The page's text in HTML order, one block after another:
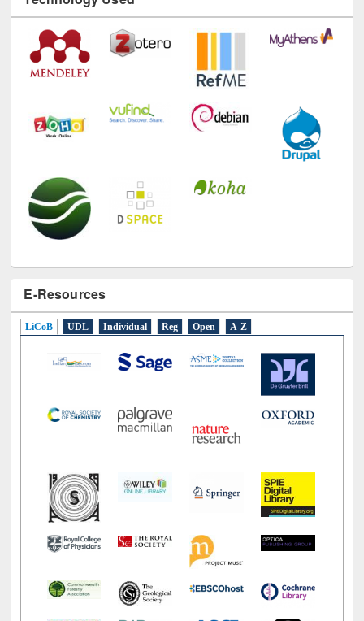
Technology Used
E-Resources
LiCoB UDL Individual Reg Open A-Z